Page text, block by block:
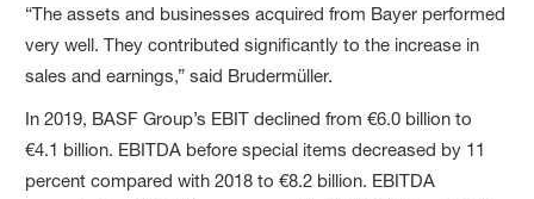
“The assets and businesses acquired from Bayer performed
very well. They contributed significantly to the increase in
sales and earnings,” said Brudermüller.
In 2019, BASF Group’s EBIT declined from €6.0 billion to
€4.1 billion. EBITDA before special items decreased by 11
percent compared with 2018 to €8.2 billion. EBITDA